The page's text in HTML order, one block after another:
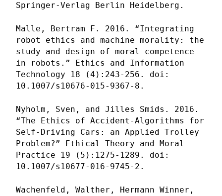
Springer-Verlag Berlin Heidelberg.
Malle, Bertram F. 2016. “Integrating
robot ethics and machine morality: the
study and design of moral competence
in robots.” Ethics and Information
Technology 18 (4):243-256. doi:
10.1007/s10676-015-9367-8.
Nyholm, Sven, and Jilles Smids. 2016.
“The Ethics of Accident-Algorithms for
Self-Driving Cars: an Applied Trolley
Problem?” Ethical Theory and Moral
Practice 19 (5):1275-1289. doi:
10.1007/s10677-016-9745-2.
Wachenfeld, Walther, Hermann Winner,